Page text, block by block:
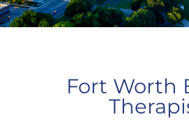
Fort Worth